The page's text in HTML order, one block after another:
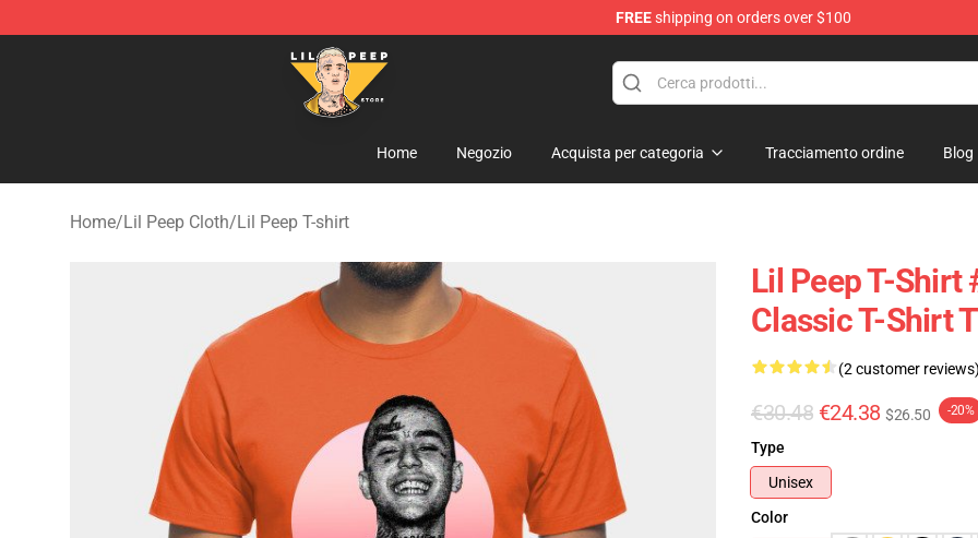
FREEshipping on orders over $100
Lil Peep Store - Official Lil Peep Merchandise Shop
Home Negozio Acquista per categoria Tracciamento ordine Blog
Home/Lil Peep Cloth/Lil Peep T-shirt
Lil Peep T-Shirt
Classic T-Shirt
(2 customer reviews)
€30.48 €24.38 $26.50 -20%
Type
Unisex
Color